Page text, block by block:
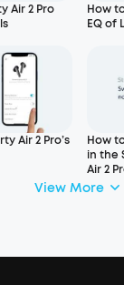
Air 2 Pro
How
EQ of
Air 2 Pro’s
How
in the
Air 2
View More